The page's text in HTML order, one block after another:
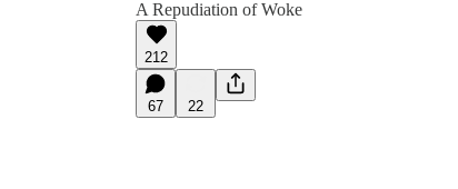
A Repudiation of Woke
212
67 22